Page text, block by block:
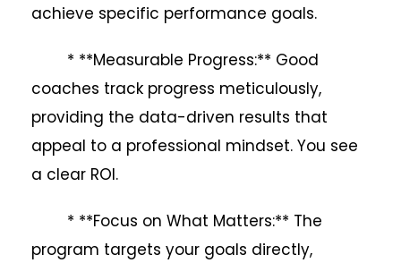
achieve specific performance goals.
* **Measurable Progress:** Good
coaches track progress meticulously,
providing the data-driven results that
appeal to a professional mindset. You see
a clear ROI.
* **Focus on What Matters:** The
program targets your goals directly,